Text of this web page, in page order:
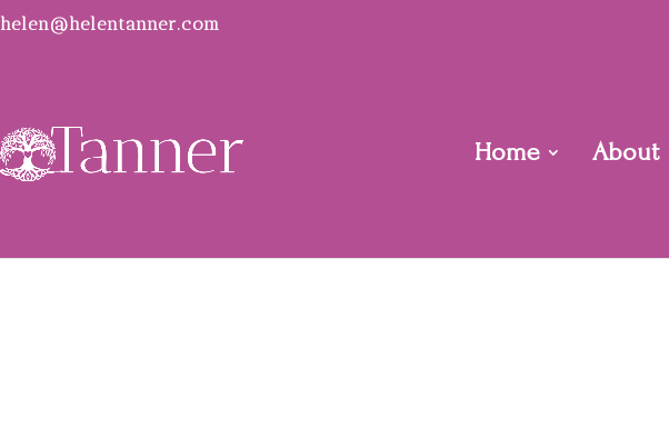
helen@helentanner.com
Home About